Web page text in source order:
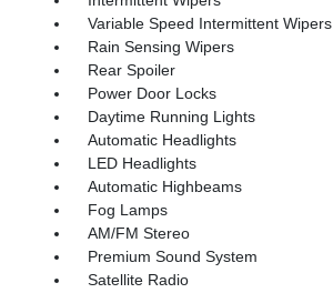
Variable Speed Intermittent Wipers
Rain Sensing Wipers
Rear Spoiler
Power Door Locks
Daytime Running Lights
Automatic Headlights
LED Headlights
Automatic Highbeams
Fog Lamps
AM/FM Stereo
Premium Sound System
Satellite Radio